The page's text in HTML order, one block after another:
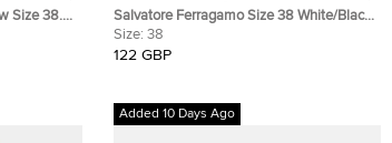
Size 38.5
Salvatore Ferragamo Size 38 White/Black
Leather and Patent Leather Block Heel
Pumps
Size: 38
122 GBP
Added 10 Days Ago